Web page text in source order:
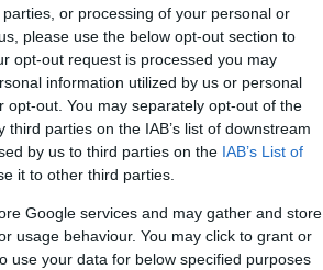
or processing of your personal or
please use the below opt-out section to
opt-out request is processed you may
information utilized by us or personal
out. You may separately opt-out of the
parties on the IAB’s list of downstream
by us to third parties on the IAB’s List of
it to other third parties.
Google services and may gather and store
usage behaviour. You may click to grant or
use your data for below specified purposes